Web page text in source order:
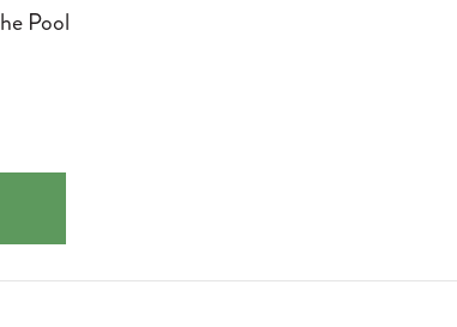
IN
14
Pool
YOGA IN THE POOL 2025-11-14